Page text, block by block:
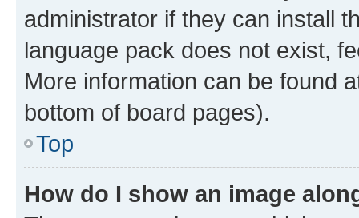
administrator if they can install
language pack does not exist,
More information can be found
bottom of board pages).
Top
How do I show an image